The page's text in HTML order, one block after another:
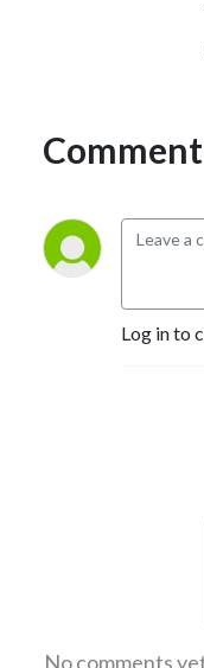
Log in to
No comments